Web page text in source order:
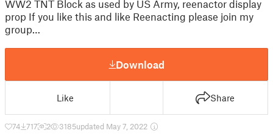
WW2 TNT Block as used by US Army, reenactor display
prop If you like this and like Reenacting please join my
group…
Download
Like Share
74 717 2 3185updated May 7, 2022